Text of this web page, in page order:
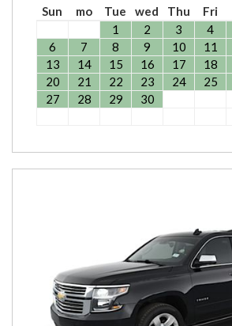
Sun
mo Tue wed Thu Fri
1
2 3 4
6
7 8 9 10 11
13
14 15 16 17 18
20
21 22 23 24 25
27
28 29 30